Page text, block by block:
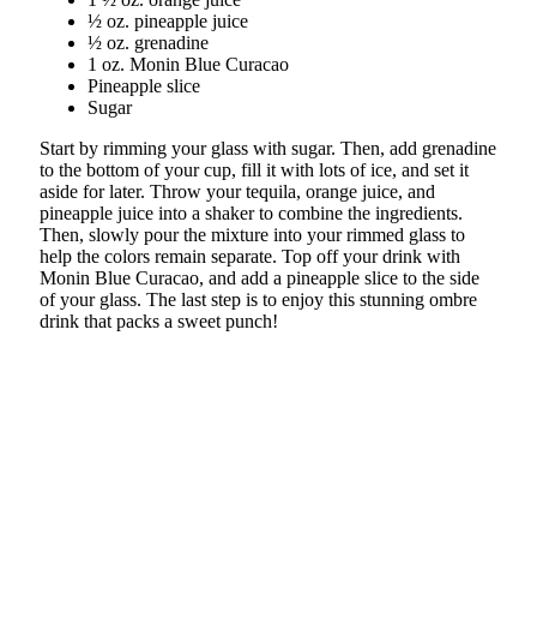
½ oz. pineapple juice
½ oz. grenadine
1 oz. Monin Blue Curacao
Pineapple slice
Sugar
Start by rimming your glass with sugar. Then, add grenadine
to the bottom of your cup, fill it with lots of ice, and set it
aside for later. Throw your tequila, orange juice, and
pineapple juice into a shaker to combine the ingredients.
Then, slowly pour the mixture into your rimmed glass to
help the colors remain separate. Top off your drink with
Monin Blue Curacao, and add a pineapple slice to the side
of your glass. The last step is to enjoy this stunning ombre
drink that packs a sweet punch!